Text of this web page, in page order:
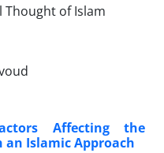
Affecting the
Islamic Approach